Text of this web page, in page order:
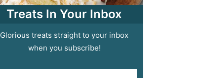
Treats In Your Inbox
Glorious treats straight to your inbox
when you subscribe!